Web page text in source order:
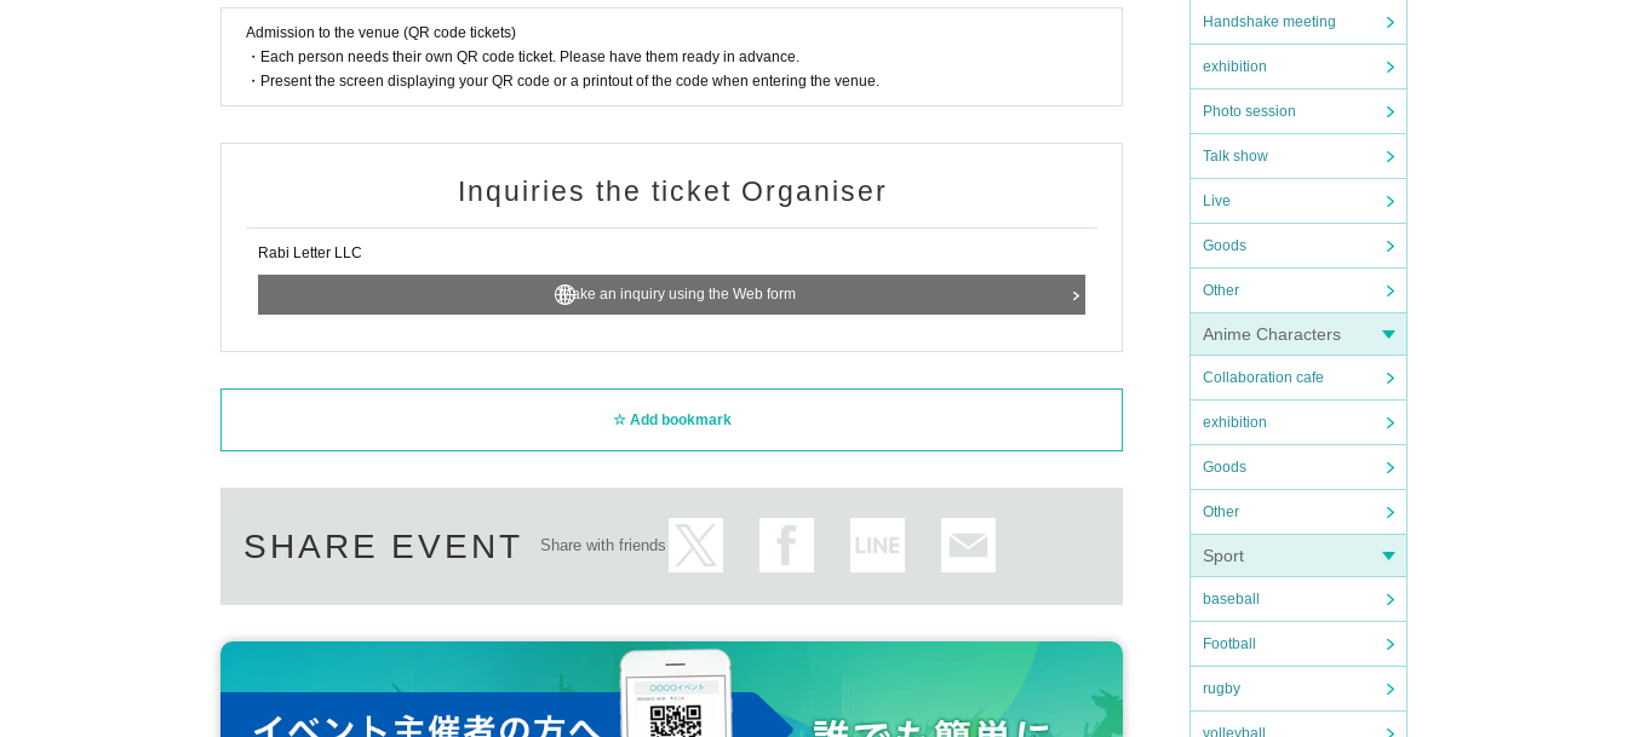
Handshake meeting
exhibition
Photo session
Talk show
Live
Goods
Other
Anime Characters
Collaboration cafe
exhibition
Goods
Other
Sport
baseball
Football
rugby
volleyball
Admission to the venue (QR code tickets)
・Each person needs their own QR code ticket. Please have them ready in advance.
・Present the screen displaying your QR code or a printout of the code when entering the venue.
Inquiries the ticket Organiser
Rabi Letter LLC
Make an inquiry using the Web form
Add bookmark
SHARE EVENT Share with friends